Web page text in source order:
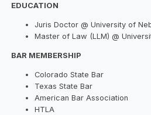
EDUCATION
Juris Doctor @ University of
Master of Law (LLM) @
BAR MEMBERSHIP
Colorado State Bar
Texas State Bar
American Bar Association
HTLA